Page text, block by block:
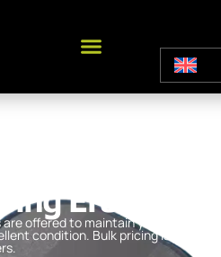
Eraser
offered to maintain your
condition. Bulk pricing is